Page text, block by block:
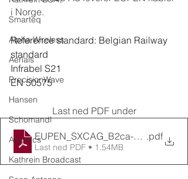
Smarteq
Alpha Wireless
Aerials
PrecisionWave
Hansen
Schomandl
Antonics
Kathrein Broadcast
i Norge.
Reference standard: Belgian Railway
standard
Infrabel S21
EN 50575
Last ned PDF under
EUPEN_SXCAG_B2ca-s1ad1a1_06-
.pdf
Last ned PDF • 1.54MB